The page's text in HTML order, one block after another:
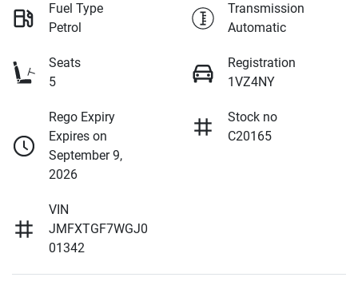
Fuel Type
Petrol
Transmission
Automatic
Seats
5
Registration
1VZ4NY
Rego Expiry
Expires on
September 9,
2026
Stock no
C20165
VIN
JMFXTGF7WGJ0
01342